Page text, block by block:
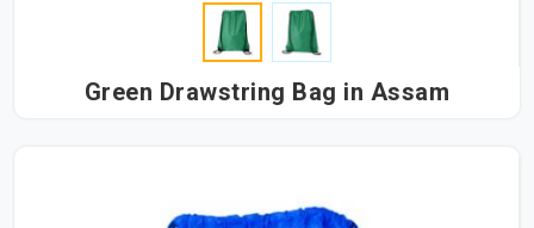
Green Drawstring Bag in Assam